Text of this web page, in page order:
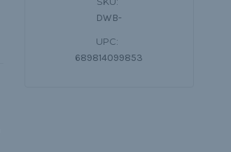
DWB-
UPC:
689814099853